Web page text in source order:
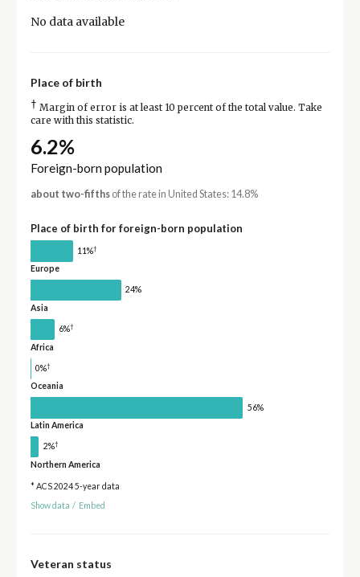
No data available
Place of birth
† Margin of error is at least 10 percent of the total value. Take
care with this statistic.
6.2%
Foreign-born population
about two-fifthsof the rate in United States: 14.8%
Place of birth for foreign-born population
11%†
Europe
24%
Asia
6%†
Africa
0%†
Oceania
56%
Latin America
2%†
Northern America
* ACS 2024 5-year data
Show data / Embed
Veteran status